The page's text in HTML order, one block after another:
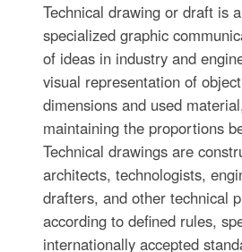
Technical drawing or draft is
specialized graphic
of ideas in industry and
visual representation of
dimensions and used
maintaining the proportions
Technical drawings are
architects, technologists,
drafters, and other technical
according to defined rules,
internationally accepted